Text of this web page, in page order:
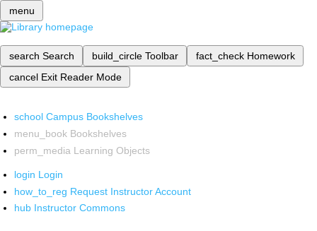
menu
search Search build_circle Toolbar fact_check Homework
cancel Exit Reader Mode
school Campus Bookshelves
menu_book Bookshelves
perm_media Learning Objects
login Login
how_to_reg Request Instructor Account
hub Instructor Commons